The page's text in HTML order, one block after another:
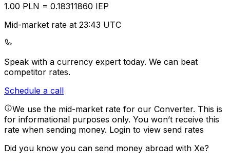
1.00 PLN = 0.18311860 IEP
Mid-market rate at 23:43 UTC
Speak with a currency expert today. We can beat
competitor rates.
Schedule a call
We use the mid-market rate for our Converter. This is
for informational purposes only. You won’t receive this
rate when sending money. Login to view send rates
Did you know you can send money abroad with Xe?